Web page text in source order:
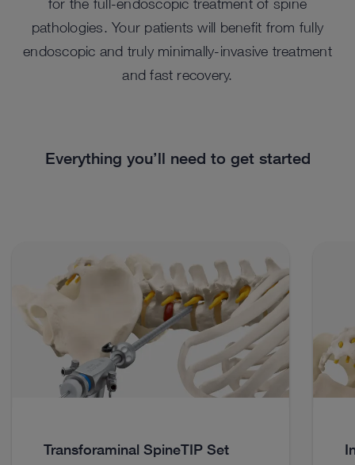
for the full-endoscopic treatment of spine
pathologies. Your patients will benefit from fully
endoscopic and truly minimally-invasive treatment
and fast recovery.
Everything you’ll need to get started
Transforaminal SpineTIP Set